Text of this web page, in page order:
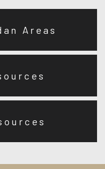
Areas